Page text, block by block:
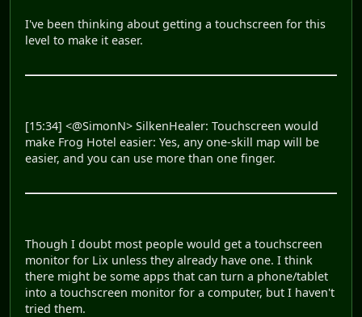
I've been thinking about getting a touchscreen for this
level to make it easer.
[15:34] <@SimonN> SilkenHealer: Touchscreen would
make Frog Hotel easier: Yes, any one-skill map will be
easier, and you can use more than one finger.
Though I doubt most people would get a touchscreen
monitor for Lix unless they already have one. I think
there might be some apps that can turn a phone/tablet
into a touchscreen monitor for a computer, but I haven't
tried them.